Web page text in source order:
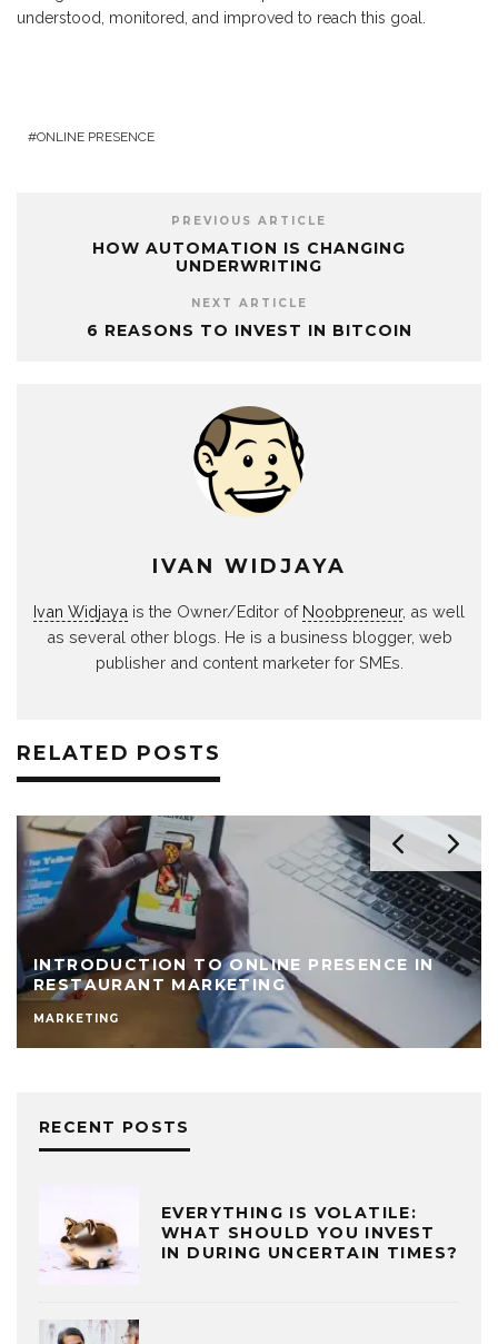
understood, monitored, and improved to reach this goal.
ONLINE PRESENCE
PREVIOUS ARTICLE
HOW AUTOMATION IS CHANGING
UNDERWRITING
NEXT ARTICLE
6 REASONS TO INVEST IN BITCOIN
IVAN WIDJAYA
Ivan Widjaya is the Owner/Editor of Noobpreneur, as well
as several other blogs. He is a business blogger, web
publisher and content marketer for SMEs.
RELATED POSTS
INTRODUCTION TO ONLINE PRESENCE IN
RESTAURANT MARKETING
MARKETING
RECENT POSTS
EVERYTHING IS VOLATILE:
WHAT SHOULD YOU INVEST
IN DURING UNCERTAIN TIMES?